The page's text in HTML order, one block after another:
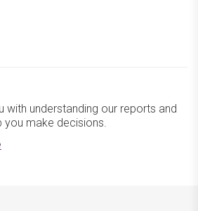
X/Twitter
Optimization LinkedIn
Talent Optimization Website
with understanding our reports and
you make decisions.